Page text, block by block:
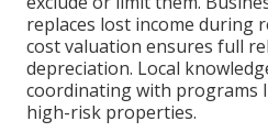
replaces lost income during
cost valuation ensures full
depreciation. Local
coordinating with programs
high-risk properties.